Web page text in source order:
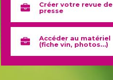
Créer votre revue de
presse
Accéder au matériel
(fiche vin, photos…)